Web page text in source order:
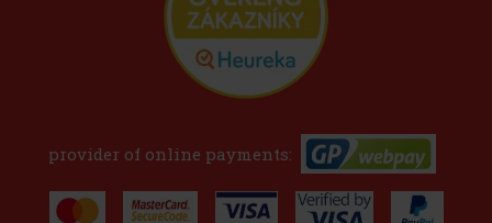
provider of online payments: